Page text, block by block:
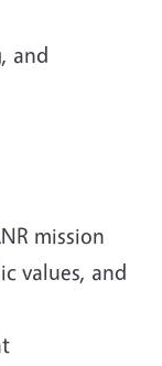
and
mission
values, and